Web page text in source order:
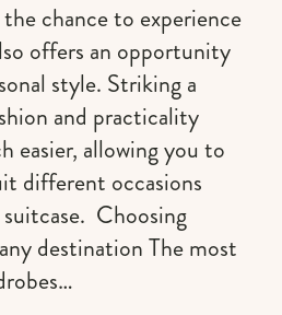
chance to experience
offers an opportunity
style. Striking a
and practicality
easier, allowing you to
different occasions
Choosing
destination The most